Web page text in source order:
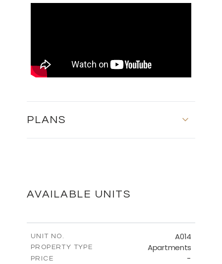
PLANS
FLOOR PLANS
AVAILABLE UNITS
UNIT NO. A014
PROPERTY TYPE Apartments
PRICE -